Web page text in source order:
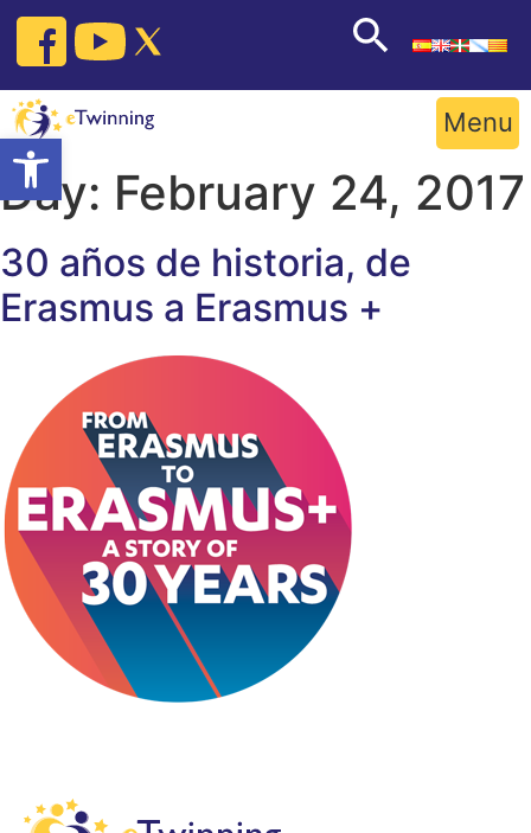
Open toolbar
Skip
content
Menu
Day: February 24, 2017
30 años de historia, de
Erasmus a Erasmus +